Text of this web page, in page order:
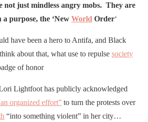
not just mindless angry mobs. They are
a purpose, the ‘New World Order‘
have been a hero to Antifa, and Black
about that, what use to repulse society
of honor
Lightfoot has publicly acknowledged
organized effort” to turn the protests over
“into something violent” in her city…